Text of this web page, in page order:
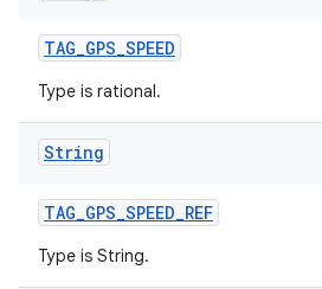
TAG_GPS_SPEED
Type is rational.
String
TAG_GPS_SPEED_REF
Type is String.